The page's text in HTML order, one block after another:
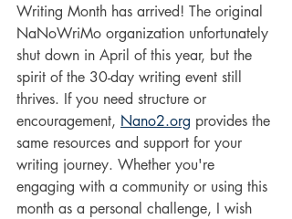
Writing Month has arrived! The original
NaNoWriMo organization unfortunately
shut down in April of this year, but the
spirit of the 30-day writing event still
thrives. If you need structure or
encouragement, Nano2.org provides the
same resources and support for your
writing journey. Whether you're
engaging with a community or using this
month as a personal challenge, I wish